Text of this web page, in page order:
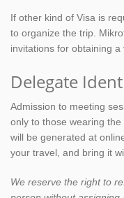
If other kind of Visa is
to organize the trip.
invitations for obtaining a
Delegate
Admission to meeting
only to those wearing
will be generated at
your travel, and bring it
We reserve the right to